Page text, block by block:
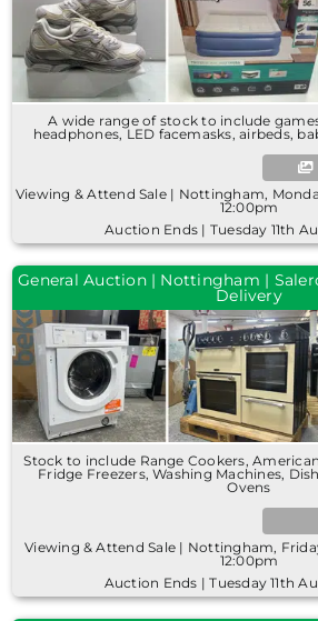
A wide range of stock to include
headphones, LED facemasks, airbeds,
Viewing & Attend Sale | Nottingham,
12:00pm
Auction Ends | Tuesday 11th
General Auction | Nottingham |
Delivery
Stock to include Range Cookers,
Fridge Freezers, Washing Machines,
Ovens
Viewing & Attend Sale | Nottingham,
12:00pm
Auction Ends | Tuesday 11th